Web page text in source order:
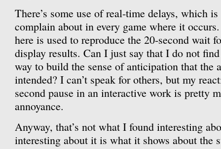
There’s some use of real-time delays, which
complain about in every game where it
here is used to reproduce the 20-second wait
display results. Can I just say that I do not
way to build the sense of anticipation that the
intended? I can’t speak for others, but my
second pause in an interactive work is pretty
annoyance.
Anyway, that’s not what I found interesting
interesting about it is what it shows about the